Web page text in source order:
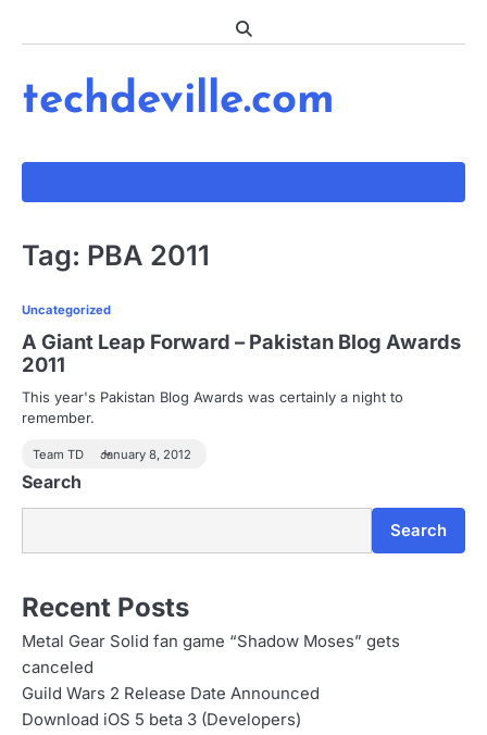
techdeville.com
Tag: PBA 2011
Uncategorized
A Giant Leap Forward – Pakistan Blog Awards
2011
This year's Pakistan Blog Awards was certainly a night to
remember.
Team TD January 8, 2012
Search
Search
Recent Posts
Metal Gear Solid fan game “Shadow Moses” gets
canceled
Guild Wars 2 Release Date Announced
Download iOS 5 beta 3 (Developers)